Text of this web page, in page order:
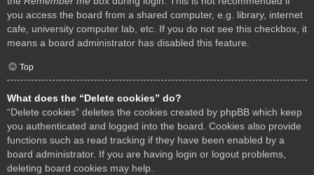
you access the board from a shared computer, e.g. library, internet
cafe, university computer lab, etc. If you do not see this checkbox, it
means a board administrator has disabled this feature.
Top
What does the “Delete cookies” do?
“Delete cookies” deletes the cookies created by phpBB which keep
you authenticated and logged into the board. Cookies also provide
functions such as read tracking if they have been enabled by a
board administrator. If you are having login or logout problems,
deleting board cookies may help.